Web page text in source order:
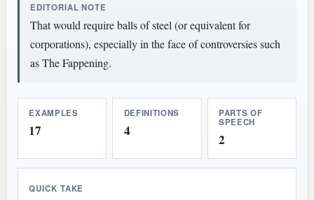
EDITORIAL NOTE
That would require balls of steel (or equivalent for
corporations), especially in the face of controversies such
as The Fappening.
EXAMPLES
17
DEFINITIONS
4
PARTS OF
SPEECH
2
QUICK TAKE